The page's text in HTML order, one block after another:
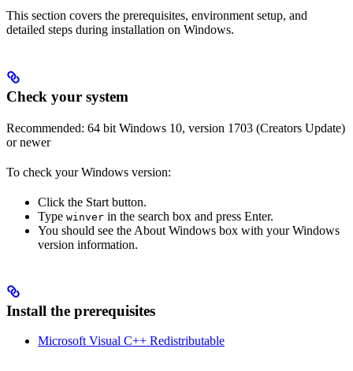
This section covers the prerequisites, environment setup, and
detailed steps during installation on Windows.
Check your system
Recommended: 64 bit Windows 10, version 1703 (Creators Update)
or newer
To check your Windows version:
Click the Start button.
Type winver in the search box and press Enter.
You should see the About Windows box with your Windows
version information.
Install the prerequisites
Microsoft Visual C++ Redistributable